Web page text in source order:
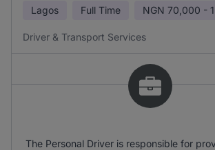
Lagos Full Time NGN 70,000 -
Driver & Transport Services
The Personal Driver is responsible for